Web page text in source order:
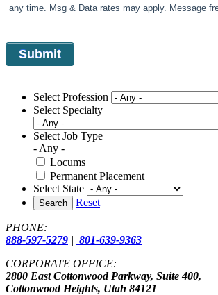
any time. Msg & Data rates may apply. Message
Select Profession
Select Specialty
Select Job Type
- Any -
Locums
Permanent Placement
Select State
Search Reset
PHONE:
888-597-5279 | 801-639-9363
CORPORATE OFFICE:
2800 East Cottonwood Parkway, Suite 400,
Cottonwood Heights, Utah 84121